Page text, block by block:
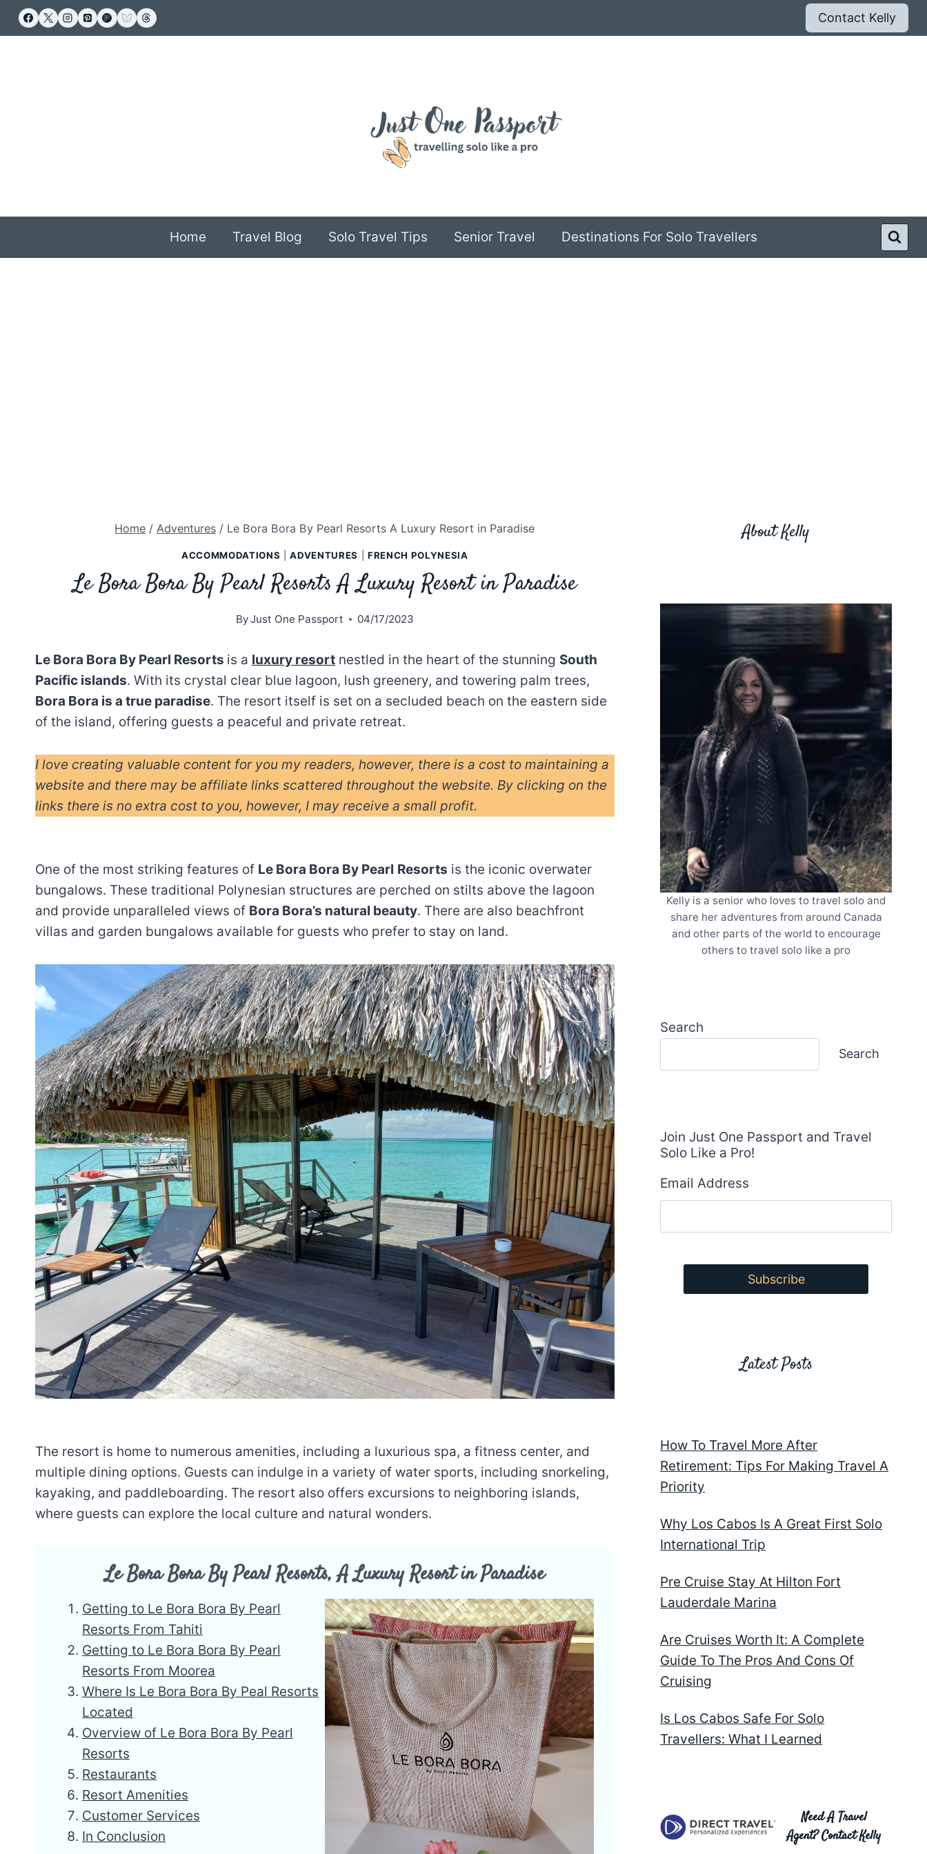
Skip
Contact Kelly
Home Travel Blog Solo Travel Tips Senior Travel Destinations For Solo Travellers
Home / Adventures / Le Bora Bora By Pearl Resorts A Luxury Resort in Paradise
ACCOMMODATIONS |ADVENTURES FRENCH POLYNESIA
Le Bora Bora By Pearl Resorts A Luxury Resort in Paradise
ByJust One Passport 04/17/2023
Le Bora Bora By Pearl Resorts is a luxury resort nestled in the heart of the stunning South
Pacific islands. With its crystal clear blue lagoon, lush greenery, and towering palm trees,
Bora Bora is a true paradise. The resort itself is set on a secluded beach on the eastern side
of the island, offering guests a peaceful and private retreat.
I love creating valuable content for you my readers, however, there is a cost to maintaining a
website and there may be affiliate links scattered throughout the website. By clicking on the
links there is no extra cost to you, however, I may receive a small profit.
One of the most striking features of Le Bora Bora By Pearl Resorts is the iconic overwater
bungalows. These traditional Polynesian structures are perched on stilts above the lagoon
and provide unparalleled views of Bora Bora’s natural beauty. There are also beachfront
villas and garden bungalows available for guests who prefer to stay on land.
The resort is home to numerous amenities, including a luxurious spa, a fitness center, and
multiple dining options. Guests can indulge in a variety of water sports, including snorkeling,
kayaking, and paddleboarding. The resort also offers excursions to neighboring islands,
where guests can explore the local culture and natural wonders.
Le Bora Bora By Pearl Resorts, A Luxury Resort in Paradise
Getting to Le Bora Bora By Pearl
Resorts From Tahiti
Getting to Le Bora Bora By Pearl
Resorts From Moorea
Where Is Le Bora Bora By Peal Resorts
Located
Overview of Le Bora Bora By Pearl
Resorts
Restaurants
Resort Amenities
Customer Services
In Conclusion
About Kelly
Kelly is a senior who loves to travel solo and
share her adventures from around Canada
and other parts of the world to encourage
others to travel solo like a pro
Search
Search
Join Just One Passport and Travel
Solo Like a Pro!
Email Address
Latest Posts
How To Travel More After
Retirement: Tips For Making Travel A
Priority
Why Los Cabos Is A Great First Solo
International Trip
Pre Cruise Stay At Hilton Fort
Lauderdale Marina
Are Cruises Worth It: A Complete
Guide To The Pros And Cons Of
Cruising
Is Los Cabos Safe For Solo
Travellers: What I Learned
Need A Travel
Agent? Contact Kelly